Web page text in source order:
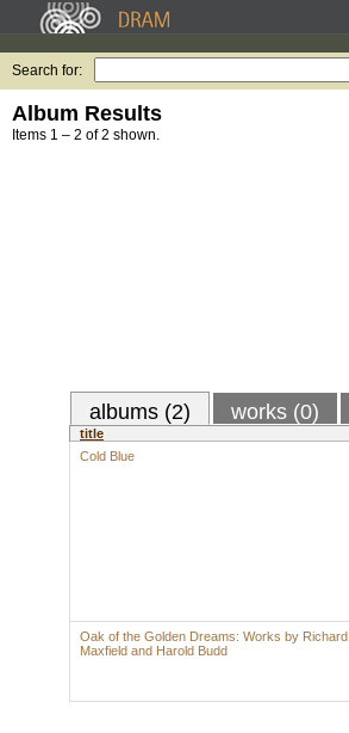
Search for:
Album Results
Items 1 – 2 of 2 shown.
albums (2) works (0)
title
Cold Blue
Oak of the Golden Dreams: Works by Richard
Maxfield and Harold Budd